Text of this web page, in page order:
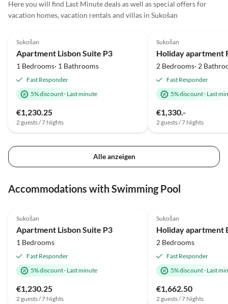
Here you will find Last Minute deals as well as special offers for
vacation homes, vacation rentals and villas in Sukošan
Sukošan
Apartment Lisbon Suite P3
1 Bedrooms· 1 Bathrooms
Fast Responder
5% discount· Last minute
€1,230.25
2 guests / 7 Nights
Sukošan
2 Bedrooms· 2
Fast Responder
5% discount· Last
€1,330.-
2 guests / 7 Nights
Alle anzeigen
Accommodations with Swimming Pool
Sukošan
Apartment Lisbon Suite P3
1 Bedrooms
Fast Responder
5% discount· Last minute
€1,230.25
2 guests / 7 Nights
Beach Holiday
Sukošan
2 Bedrooms
Fast Responder
5% discount· Last
€1,662.50
2 guests / 7 Nights